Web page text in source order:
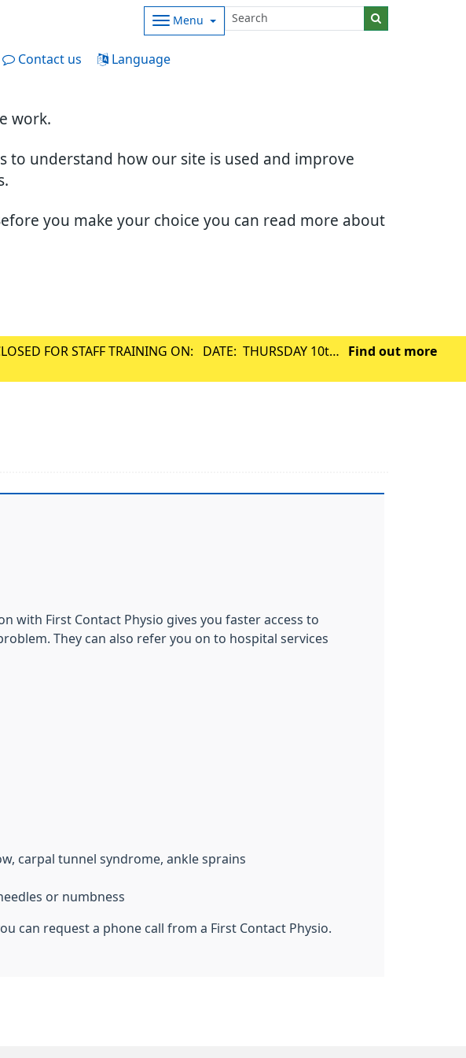
work.
to understand how our site is used and improve
you make your choice you can read more about
Menu
Contact us Language
FOR STAFF TRAINING ON: DATE: THURSDAY 10th
Find out more
with First Contact Physio gives you faster access to
They can also refer you on to hospital services
carpal tunnel syndrome, ankle sprains
or numbness
can request a phone call from a First Contact Physio.